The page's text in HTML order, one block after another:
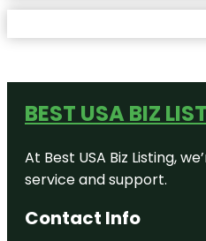
BEST USA BIZ
At Best USA Biz Listing,
service and support.
Contact Info